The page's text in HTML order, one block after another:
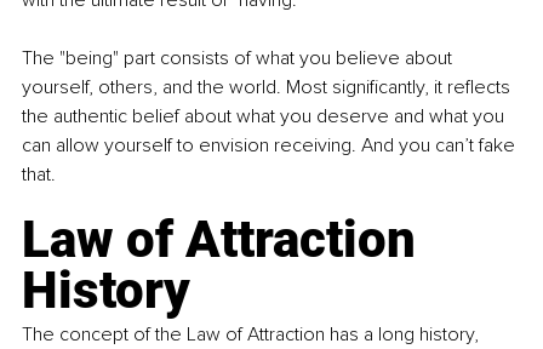
The "being" part consists of what you believe about
yourself, others, and the world. Most significantly, it reflects
the authentic belief about what you deserve and what you
can allow yourself to envision receiving. And you can’t fake
that.
Law of Attraction
History
The concept of the Law of Attraction has a long history,